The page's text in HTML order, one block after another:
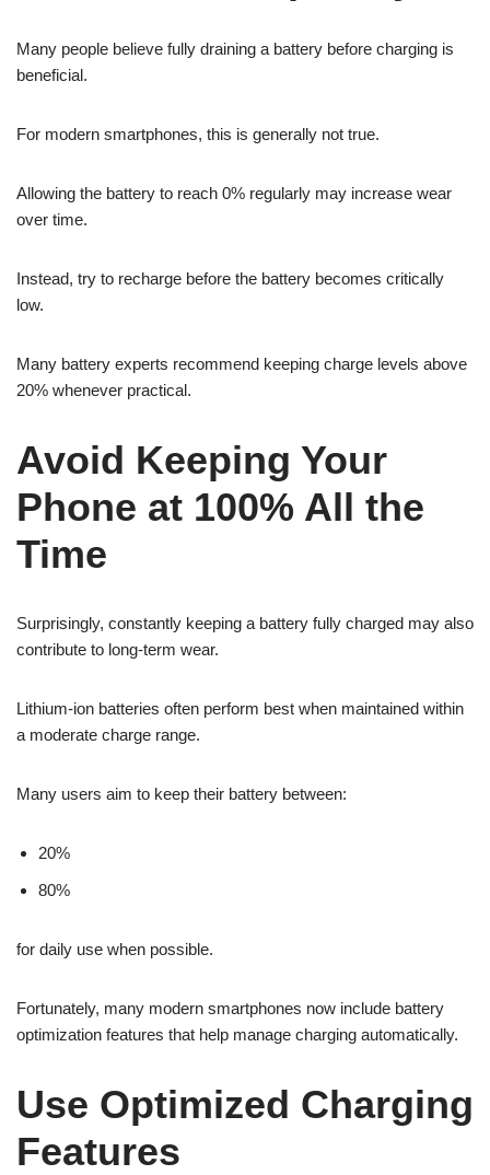
Many people believe fully draining a battery before charging is
beneficial.
For modern smartphones, this is generally not true.
Allowing the battery to reach 0% regularly may increase wear
over time.
Instead, try to recharge before the battery becomes critically
low.
Many battery experts recommend keeping charge levels above
20% whenever practical.
Avoid Keeping Your
Phone at 100% All the
Time
Surprisingly, constantly keeping a battery fully charged may also
contribute to long-term wear.
Lithium-ion batteries often perform best when maintained within
a moderate charge range.
Many users aim to keep their battery between:
20%
80%
for daily use when possible.
Fortunately, many modern smartphones now include battery
optimization features that help manage charging automatically.
Use Optimized Charging
Features